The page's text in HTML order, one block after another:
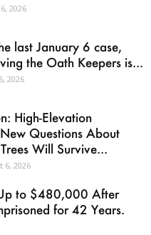
2026
last January 6 case,
the Oath Keepers is...
2026
High-Elevation
Questions About
Will Survive...
6, 2026
to $480,000 After
for 42 Years.